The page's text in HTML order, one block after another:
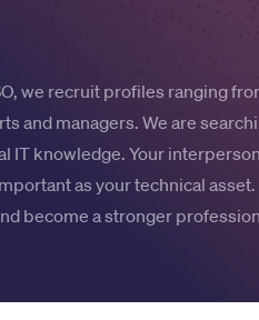
we recruit profiles ranging
and managers. We are
IT knowledge. Your
as your technical
become a stronger